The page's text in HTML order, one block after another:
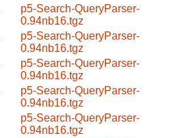
p5-Search-QueryParser-
0.94nb16.tgz
p5-Search-QueryParser-
0.94nb16.tgz
p5-Search-QueryParser-
0.94nb16.tgz
p5-Search-QueryParser-
0.94nb16.tgz
p5-Search-QueryParser-
0.94nb16.tgz